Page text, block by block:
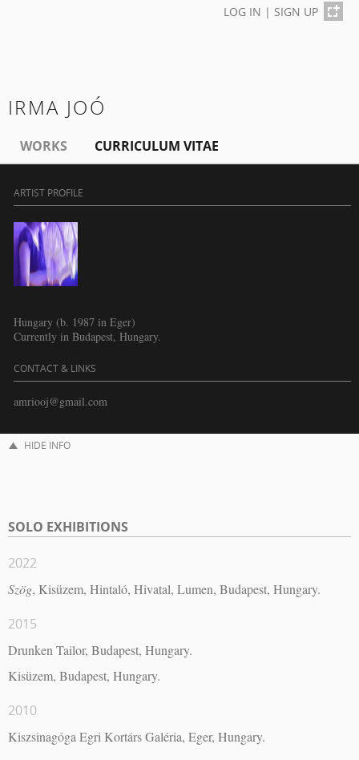
LOG IN | SIGN UP
IRMA JOÓ
WORKS CURRICULUM VITAE
ARTIST PROFILE
Hungary (b. 1987 in Eger)
Currently in Budapest, Hungary.
CONTACT & LINKS
amriooj@gmail.com
HIDE INFO
SOLO EXHIBITIONS
2022
Szög, Kisüzem, Hintaló, Hivatal, Lumen, Budapest, Hungary.
2015
Drunken Tailor, Budapest, Hungary.
Kisüzem, Budapest, Hungary.
2010
Kiszsinagóga Egri Kortárs Galéria, Eger, Hungary.